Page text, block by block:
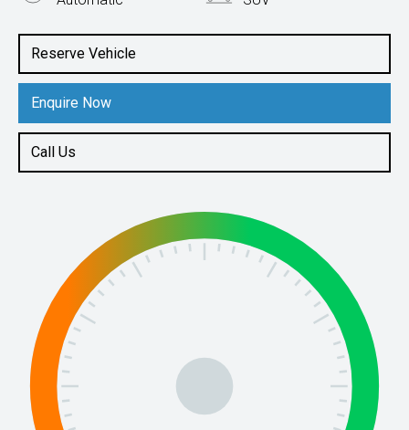
Reserve Vehicle
Enquire Now
Call Us
1.4L Petrol